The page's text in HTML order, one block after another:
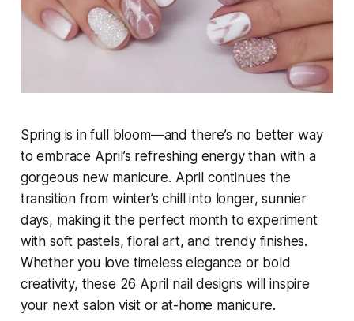
Spring is in full bloom—and there’s no better way
to embrace April’s refreshing energy than with a
gorgeous new manicure. April continues the
transition from winter’s chill into longer, sunnier
days, making it the perfect month to experiment
with soft pastels, floral art, and trendy finishes.
Whether you love timeless elegance or bold
creativity, these 26 April nail designs will inspire
your next salon visit or at-home manicure.